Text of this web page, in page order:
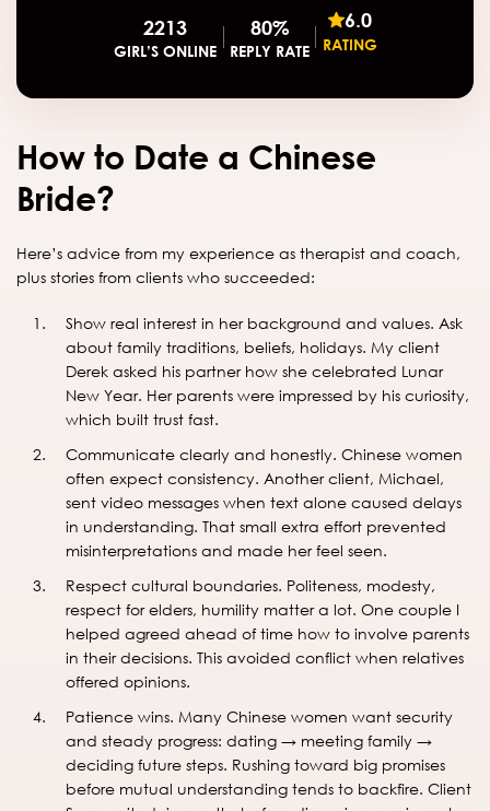
2213
GIRL’S ONLINE
80%
REPLY RATE
6.0
RATING
How to Date a Chinese
Bride?
Here’s advice from my experience as therapist and coach,
plus stories from clients who succeeded:
Show real interest in her background and values. Ask
about family traditions, beliefs, holidays. My client
Derek asked his partner how she celebrated Lunar
New Year. Her parents were impressed by his curiosity,
which built trust fast.
Communicate clearly and honestly. Chinese women
often expect consistency. Another client, Michael,
sent video messages when text alone caused delays
in understanding. That small extra effort prevented
misinterpretations and made her feel seen.
Respect cultural boundaries. Politeness, modesty,
respect for elders, humility matter a lot. One couple I
helped agreed ahead of time how to involve parents
in their decisions. This avoided conflict when relatives
offered opinions.
Patience wins. Many Chinese women want security
and steady progress: dating → meeting family →
deciding future steps. Rushing toward big promises
before mutual understanding tends to backfire. Client